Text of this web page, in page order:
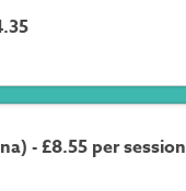
- £8.55 per session